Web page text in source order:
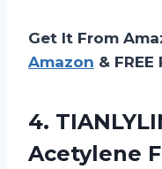
Get It From
Amazon &
4.
Acetylene